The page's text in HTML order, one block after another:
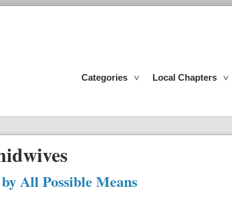
Categories Local Chapters
All Possible Means